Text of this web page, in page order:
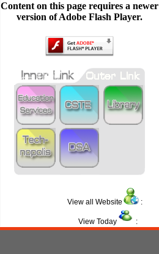
Content on this page requires a newer
version of Adobe Flash Player.
View all Website :
View Today :